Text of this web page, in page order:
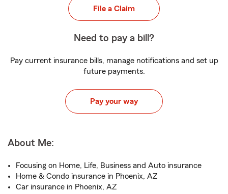
File a Claim
Need to pay a bill?
Pay current insurance bills, manage notifications and set up
future payments.
Pay your way
About Me:
Focusing on Home, Life, Business and Auto insurance
Home & Condo insurance in Phoenix, AZ
Car insurance in Phoenix, AZ